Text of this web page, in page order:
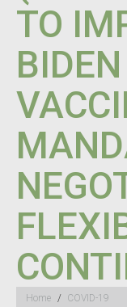
TO
You are here:
Home
COVID-19